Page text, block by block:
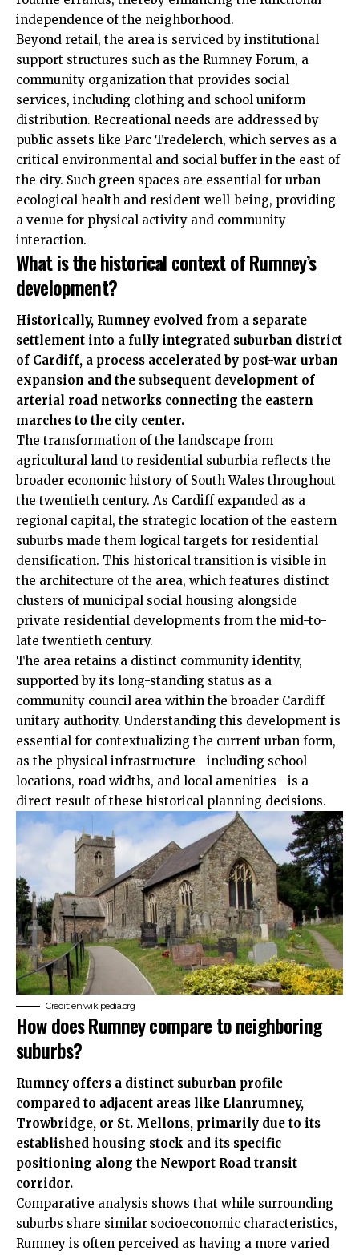
independence of the neighborhood.
Beyond retail, the area is serviced by institutional
support structures such as the Rumney Forum, a
community organization that provides social
services, including clothing and school uniform
distribution. Recreational needs are addressed by
public assets like Parc Tredelerch, which serves as a
critical environmental and social buffer in the east of
the city. Such green spaces are essential for urban
ecological health and resident well-being, providing
a venue for physical activity and community
interaction.
What is the historical context of Rumney’s
development?
Historically, Rumney evolved from a separate
settlement into a fully integrated suburban district
of Cardiff, a process accelerated by post-war urban
expansion and the subsequent development of
arterial road networks connecting the eastern
marches to the city center.
The transformation of the landscape from
agricultural land to residential suburbia reflects the
broader economic history of South Wales throughout
the twentieth century. As Cardiff expanded as a
regional capital, the strategic location of the eastern
suburbs made them logical targets for residential
densification. This historical transition is visible in
the architecture of the area, which features distinct
clusters of municipal social housing alongside
private residential developments from the mid-to-
late twentieth century.
The area retains a distinct community identity,
supported by its long-standing status as a
community council area within the broader Cardiff
unitary authority. Understanding this development is
essential for contextualizing the current urban form,
as the physical infrastructure—including school
locations, road widths, and local amenities—is a
direct result of these historical planning decisions.
Credit: en.wikipedia.org
How does Rumney compare to neighboring
suburbs?
Rumney offers a distinct suburban profile
compared to adjacent areas like Llanrumney,
Trowbridge, or St. Mellons, primarily due to its
established housing stock and its specific
positioning along the Newport Road transit
corridor.
Comparative analysis shows that while surrounding
suburbs share similar socioeconomic characteristics,
Rumney is often perceived as having a more varied